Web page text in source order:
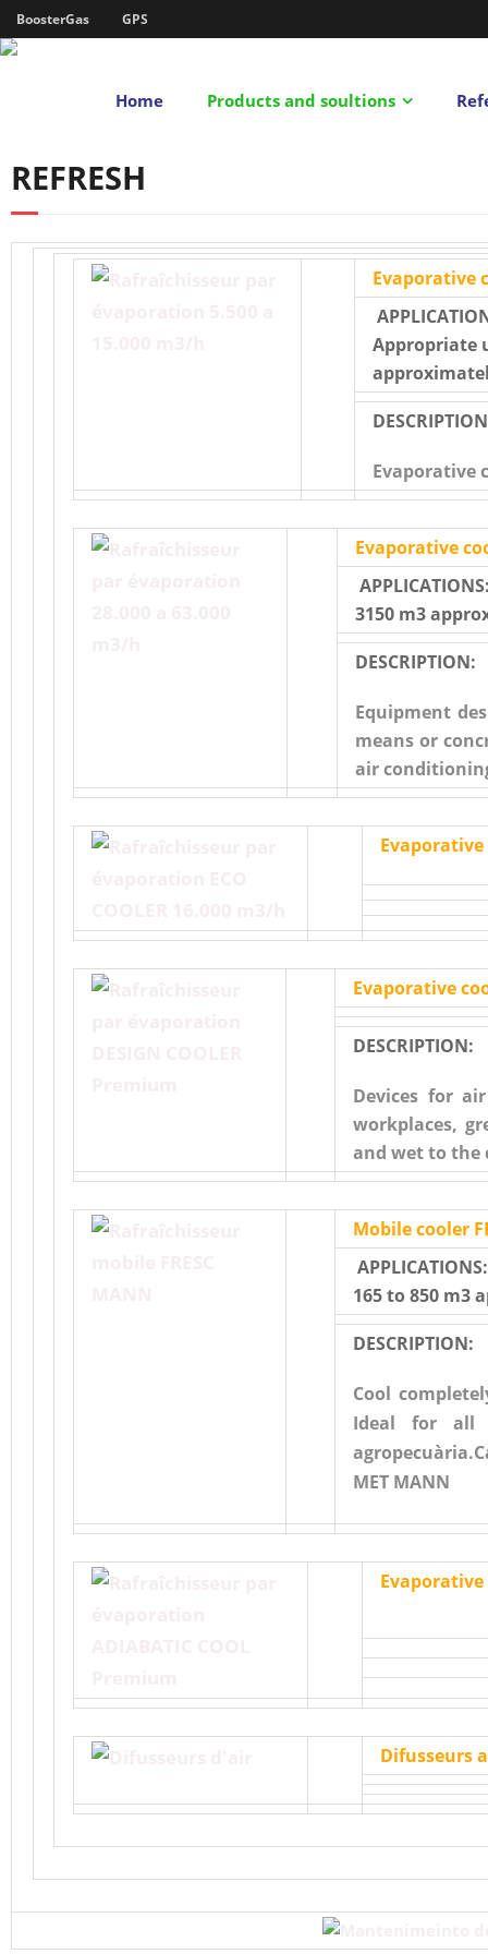
BoosterGas GPS
Home Products and soultions
REFRESH
Evaporative
Appropriate
Evaporative
Evaporative
3150 m3
DESCRIPTION:
Equipment
means or
air
Evaporative
Evaporative
DESCRIPTION:
Devices for
workplaces,
and wet to the
Mobile cooler
165 to 850 m3
DESCRIPTION:
Cool
Ideal for all
MET MANN
Difusseurs